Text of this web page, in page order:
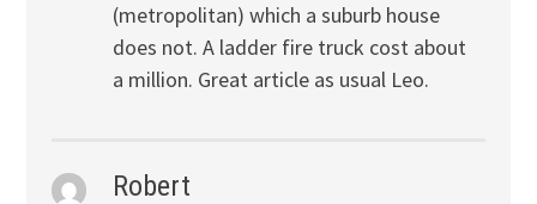
(metropolitan) which a suburb house
does not. A ladder fire truck cost about
a million. Great article as usual Leo.
Robert